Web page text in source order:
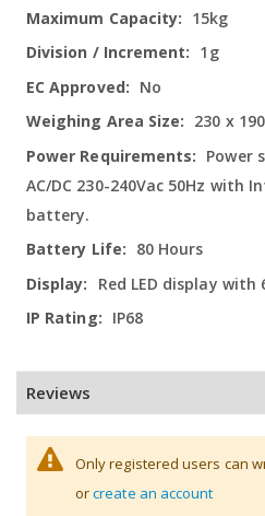
15kg
1g
No
230 x
Power
AC/DC 230-240Vac 50Hz with
battery.
80 Hours
Red LED display
IP68
Reviews
Only registered users can
orcreate an account